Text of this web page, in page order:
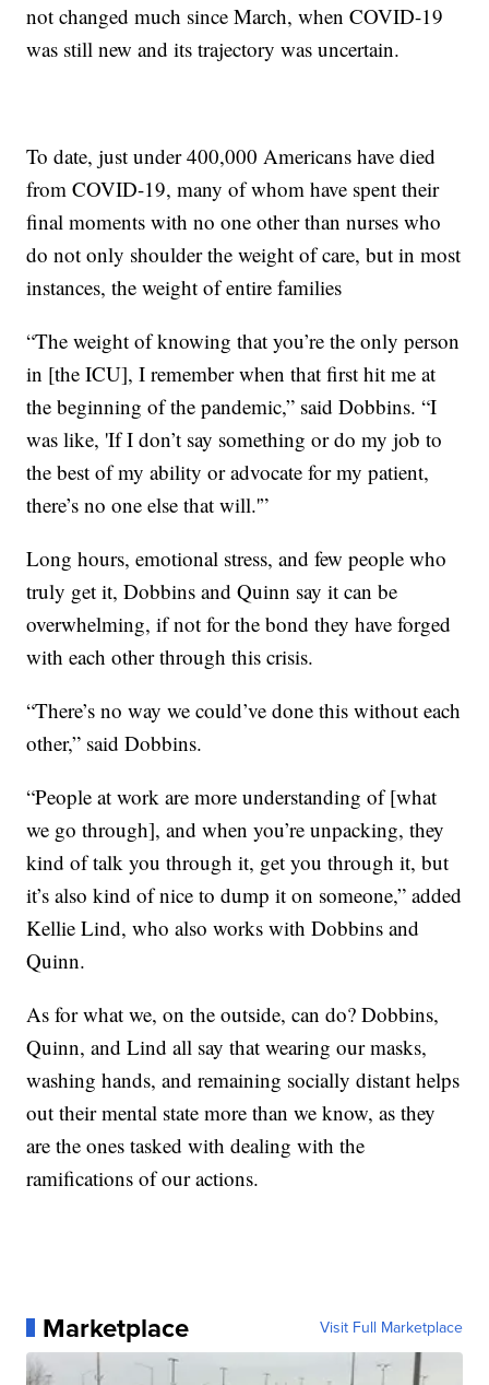
not changed much since March, when COVID-19
was still new and its trajectory was uncertain.
To date, just under 400,000 Americans have died
from COVID-19, many of whom have spent their
final moments with no one other than nurses who
do not only shoulder the weight of care, but in most
instances, the weight of entire families
“The weight of knowing that you’re the only person
in [the ICU], I remember when that first hit me at
the beginning of the pandemic,” said Dobbins. “I
was like, 'If I don’t say something or do my job to
the best of my ability or advocate for my patient,
there’s no one else that will.'”
Long hours, emotional stress, and few people who
truly get it, Dobbins and Quinn say it can be
overwhelming, if not for the bond they have forged
with each other through this crisis.
“There’s no way we could’ve done this without each
other,” said Dobbins.
“People at work are more understanding of [what
we go through], and when you’re unpacking, they
kind of talk you through it, get you through it, but
it’s also kind of nice to dump it on someone,” added
Kellie Lind, who also works with Dobbins and
Quinn.
As for what we, on the outside, can do? Dobbins,
Quinn, and Lind all say that wearing our masks,
washing hands, and remaining socially distant helps
out their mental state more than we know, as they
are the ones tasked with dealing with the
ramifications of our actions.
Marketplace Visit Full Marketplace